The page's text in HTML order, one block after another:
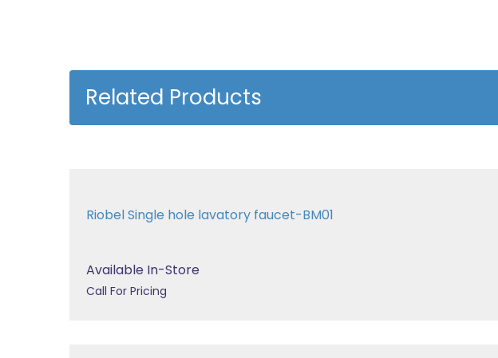
Related Products
Riobel Single hole lavatory faucet-BM01
Available In-Store
Call For Pricing